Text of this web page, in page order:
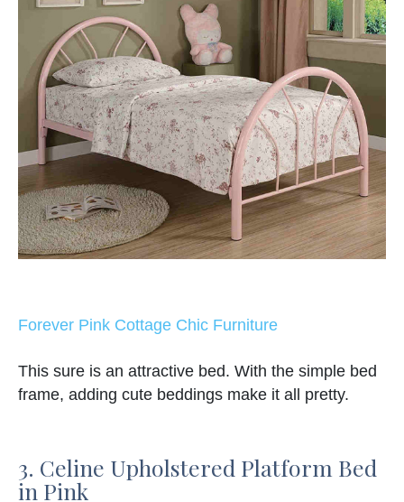
Forever Pink Cottage Chic Furniture
This sure is an attractive bed. With the simple bed
frame, adding cute beddings make it all pretty.
3. Celine Upholstered Platform Bed
in Pink